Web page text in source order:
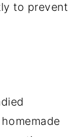
to prevent